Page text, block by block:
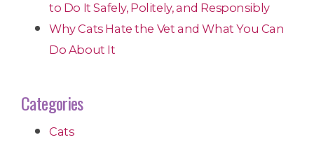
to Do It Safely, Politely, and Responsibly
Why Cats Hate the Vet and What You Can
Do About It
Categories
Cats